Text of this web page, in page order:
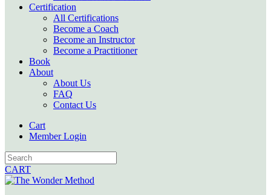
Certification
All Certifications
Become a Coach
Become an Instructor
Become a Practitioner
Book
About
About Us
FAQ
Contact Us
Cart
Member Login
CART